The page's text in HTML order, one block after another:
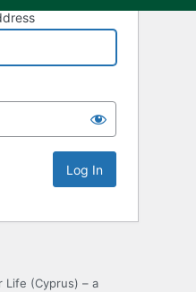
Life (Cyprus) – a